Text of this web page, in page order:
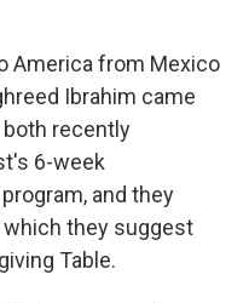
America from Mexico
Ibrahim came
recently
6-week
program, and they
they suggest
Table.